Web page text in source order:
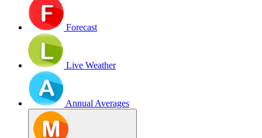
Forecast
Live Weather
Annual Averages